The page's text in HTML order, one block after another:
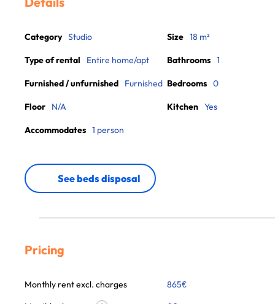
Category Studio
Type of rental Entire home/apt
Furnished / unfurnished Furnished
Floor N/A
Accommodates 1 person
Size 18 m²
Bathrooms 1
Bedrooms 0
Kitchen Yes
See beds disposal
Pricing
Monthly rent excl. charges 865€